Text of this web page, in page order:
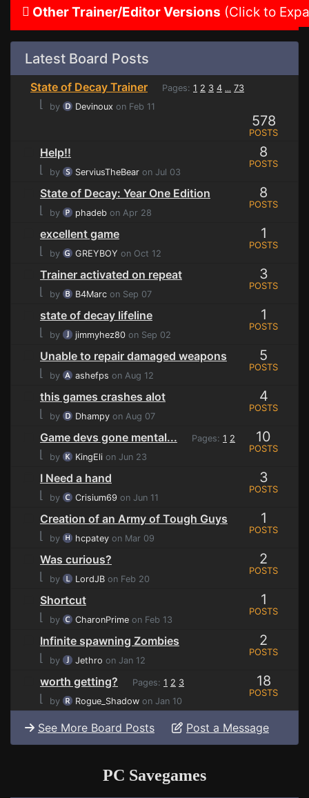
Other Trainer/Editor Versions (Click to
Latest Board Posts
State of Decay Trainer Pages: 1 2 3 4 ... 73
⌊ by Devinoux on Feb 11
578
POSTS
Help!!
⌊
by ServiusTheBear on Jul 03
8
POSTS
State of Decay: Year One Edition
⌊
by phadeb on Apr 28
8
POSTS
excellent game
⌊
by GREYBOY on Oct 12
1
POSTS
Trainer activated on repeat
⌊
by B4Marc on Sep 07
3
POSTS
state of decay lifeline
⌊
by jimmyhez80 on Sep 02
1
POSTS
Unable to repair damaged weapons
⌊
by ashefps on Aug 12
5
POSTS
this games crashes alot
⌊
by Dhampy on Aug 07
4
POSTS
Game devs gone mental... Pages: 1 2
⌊ by KingEli on Jun 23
10
POSTS
I Need a hand
⌊
by Crisium69 on Jun 11
3
POSTS
Creation of an Army of Tough Guys
⌊
by hcpatey on Mar 09
1
POSTS
Was curious?
⌊
by LordJB on Feb 20
2
POSTS
Shortcut
⌊
by CharonPrime on Feb 13
1
POSTS
Infinite spawning Zombies
⌊
by Jethro on Jan 12
2
POSTS
worth getting? Pages: 1 2 3
⌊ by Rogue_Shadow on Jan 10
18
POSTS
See More Board Posts Post a Message
PC Savegames